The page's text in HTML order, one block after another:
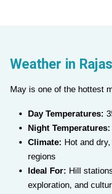
Weather in
May is one of the hottest
Day Temperatures:
Night Temperatures:
Climate: Hot and
regions
Ideal For: Hill
exploration, and